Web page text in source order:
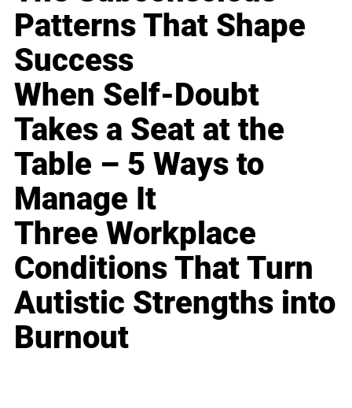
Patterns That Shape
Success
When Self-Doubt
Takes a Seat at the
Table – 5 Ways to
Manage It
Three Workplace
Conditions That Turn
Autistic Strengths into
Burnout